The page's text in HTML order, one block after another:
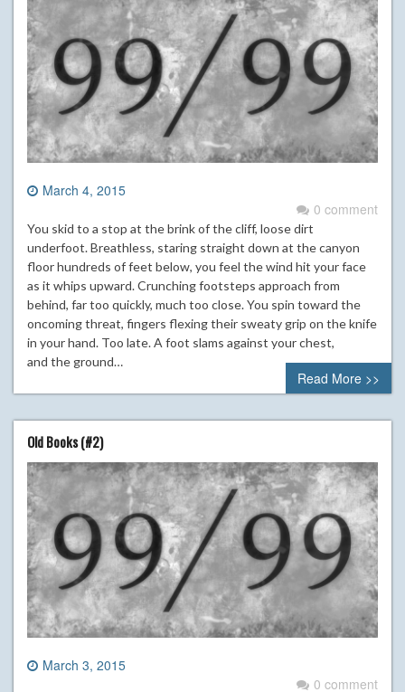
March 4, 2015
0 comment
You skid to a stop at the brink of the cliff, loose dirt
underfoot. Breathless, staring straight down at the canyon
floor hundreds of feet below, you feel the wind hit your face
as it whips upward. Crunching footsteps approach from
behind, far too quickly, much too close. You spin toward the
oncoming threat, fingers flexing their sweaty grip on the knife
in your hand. Too late. A foot slams against your chest,
and the ground…
Read More >>
Old Books (#2)
March 3, 2015
0 comment